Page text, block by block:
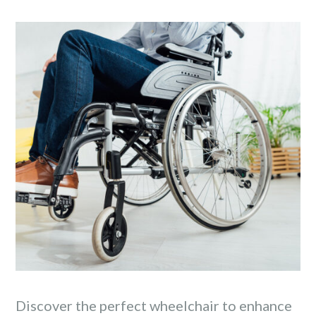
Discover the perfect wheelchair to enhance